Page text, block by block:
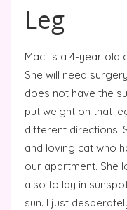
Leg
Maci is a 4-year old
She will need
does not have the
put weight on that
different directions.
and loving cat who
our apartment. She
also to lay in
sun. I just